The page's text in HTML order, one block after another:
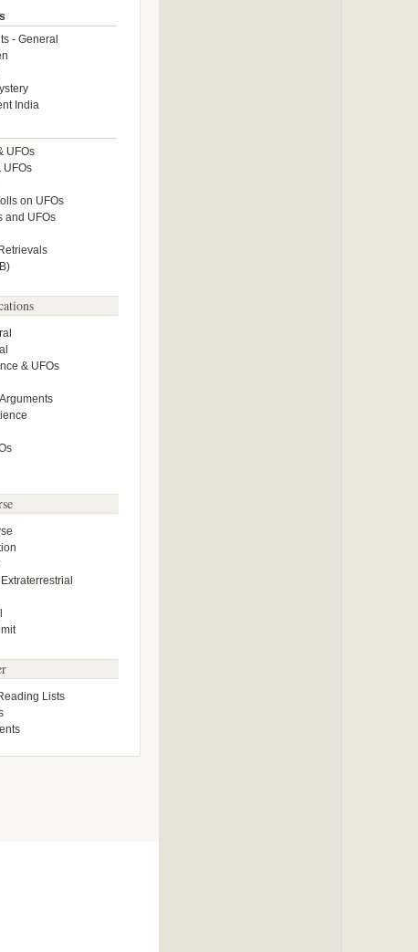
- General
India
UFOs
UFOs
on UFOs
and UFOs
& UFOs
Lists